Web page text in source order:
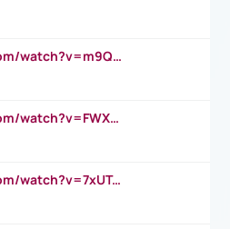
https://www.youtube.com/watch?v=m9QI6ZK_nag
https://www.youtube.com/watch?v=FWXK31TKoQk&t=1s
https://www.youtube.com/watch?v=7xUTguLaaXI&t=18s